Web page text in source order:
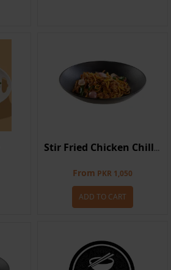
Stir Fried Chicken Chilli Noodle
From PKR 1,050
ADD TO CART